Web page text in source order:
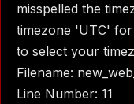
misspelled the
timezone 'UTC' for
to select your
Filename:
Line Number: 11